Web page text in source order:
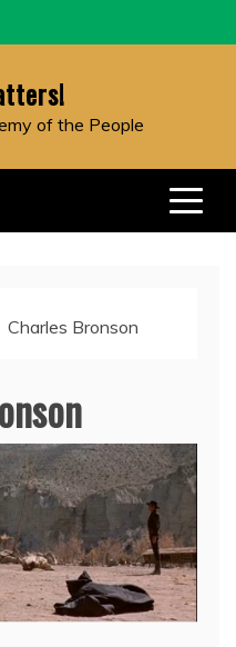
of the People
Charles Bronson